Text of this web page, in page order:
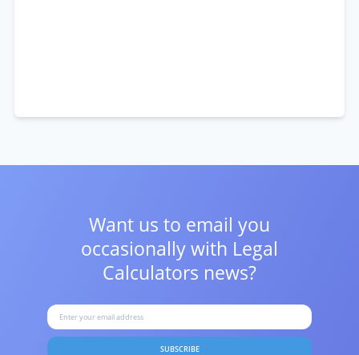
Want us to email you
occasionally with Legal
Calculators news?
SUBSCRIBE